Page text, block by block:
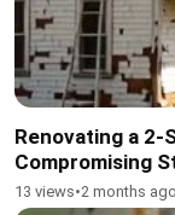
Renovating a 2-
Compromising
13 views•2 months ago